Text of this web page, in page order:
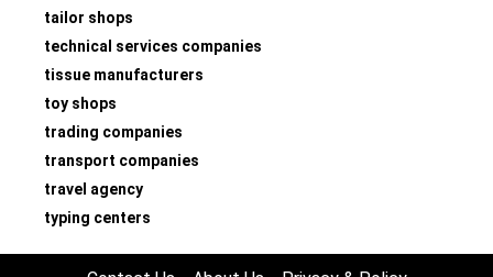
tailor shops
technical services companies
tissue manufacturers
toy shops
trading companies
transport companies
travel agency
typing centers